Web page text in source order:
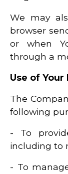
We may
browser
or when
through a
Use of Your
The
following
- To
including to
- To